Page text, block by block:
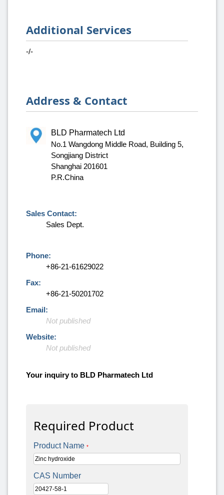
Additional Services
-/-
Address & Contact
BLD Pharmatech Ltd
No.1 Wangdong Middle Road, Building 5,
Songjiang District
Shanghai 201601
P.R.China
Sales Contact:
Sales Dept.
Phone:
+86-21-61629022
Fax:
+86-21-50201702
Email:
Not published
Website:
Not published
Your inquiry to BLD Pharmatech Ltd
Required Product
Product Name *
CAS Number